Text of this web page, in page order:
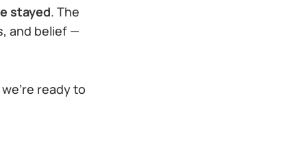
stayed. The
and belief —
ready to